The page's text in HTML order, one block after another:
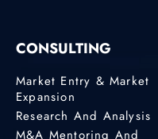
CONSULTING
Market Entry & Market
Expansion
Research And Analysis
M&A Mentoring And